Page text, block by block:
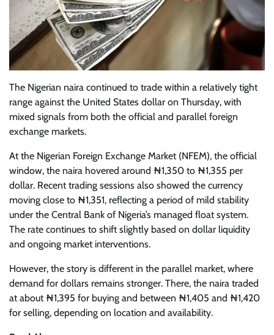
The Nigerian naira continued to trade within a relatively tight
range against the United States dollar on Thursday, with
mixed signals from both the official and parallel foreign
exchange markets.
At the Nigerian Foreign Exchange Market (NFEM), the official
window, the naira hovered around ₦1,350 to ₦1,355 per
dollar. Recent trading sessions also showed the currency
moving close to ₦1,351, reflecting a period of mild stability
under the Central Bank of Nigeria’s managed float system.
The rate continues to shift slightly based on dollar liquidity
and ongoing market interventions.
However, the story is different in the parallel market, where
demand for dollars remains stronger. There, the naira traded
at about ₦1,395 for buying and between ₦1,405 and ₦1,420
for selling, depending on location and availability.